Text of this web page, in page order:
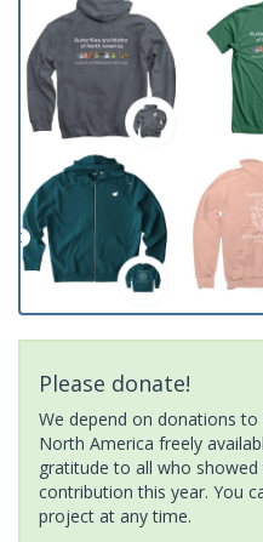
Please donate!
We depend on donations
North America freely
gratitude to all who
contribution this year. You
project at any time.